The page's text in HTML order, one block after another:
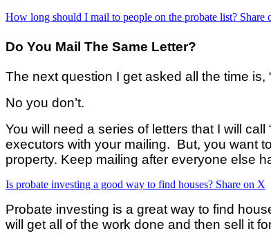
How long should I mail to people on the probate list? Share
Do You Mail The Same Letter?
The next question I get asked all the time is,
No you don’t.
You will need a series of letters that I will
executors with your mailing. But, you want
property. Keep mailing after everyone else
Is probate investing a good way to find houses? Share on X
Probate investing is a great way to find
will get all of the work done and then sell it